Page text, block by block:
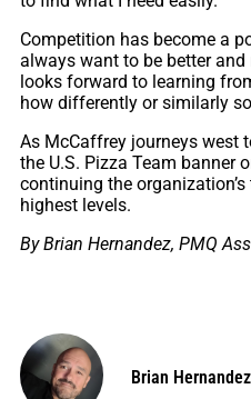
Competition has become a
always want to be better
looks forward to learning
how differently or similarly
As McCaffrey journeys west
the U.S. Pizza Team banner
continuing the
highest levels.
By Brian Hernandez, PMQ
Brian Hernandez